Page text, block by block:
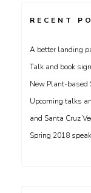
RECENT
A better landing
Talk and book
New Plant-based
Upcoming talks
and Santa Cruz
Spring 2018